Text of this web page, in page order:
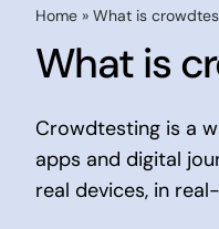
Home» What is
What is
Crowdtesting is a
apps and digital
real devices, in